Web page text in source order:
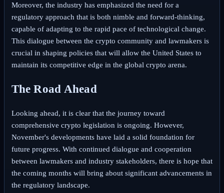
Moreover, the industry has emphasized the need for a
regulatory approach that is both nimble and forward-thinking,
capable of adapting to the rapid pace of technological change.
This dialogue between the crypto community and lawmakers is
crucial in shaping policies that will allow the United States to
maintain its competitive edge in the global crypto arena.
The Road Ahead
Looking ahead, it is clear that the journey toward
comprehensive crypto legislation is ongoing. However,
November's developments have laid a solid foundation for
future progress. With continued dialogue and cooperation
between lawmakers and industry stakeholders, there is hope that
the coming months will bring about significant advancements in
the regulatory landscape.